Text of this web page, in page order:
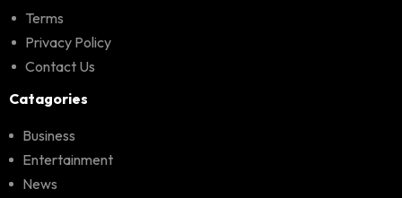
Terms
Privacy Policy
Contact Us
Catagories
Business
Entertainment
News